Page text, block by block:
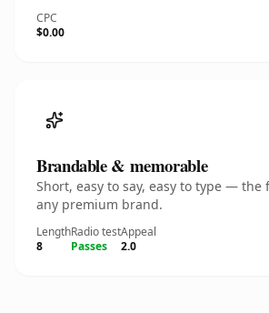
CPC
$0.00
Brandable & memorable
Short, easy to say, easy to type — the
any premium brand.
Length
8
Radio test
Passes
Appeal
2.0